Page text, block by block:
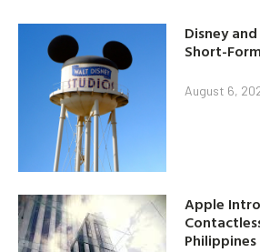
Disney
Short-
August 6,
Apple
Philippines